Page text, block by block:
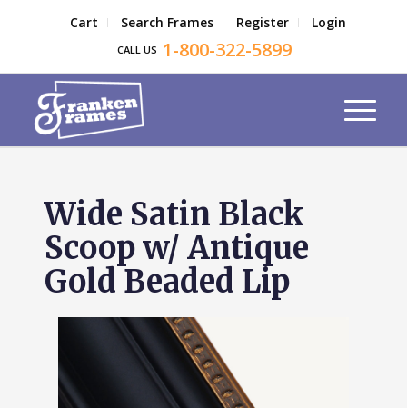
Cart Search Frames Register Login
CALL US 1-800-322-5899
Wide Satin Black
Scoop w/ Antique
Gold Beaded Lip